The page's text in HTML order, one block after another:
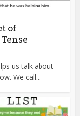
of
us talk about
We call...